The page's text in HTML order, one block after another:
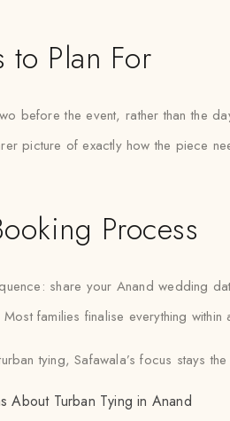
to Plan For
before the event, rather than the
picture of exactly how the piece
Process
share your Anand wedding
families finalise everything
tying, Safawala’s focus stays
About Turban Tying in Anand